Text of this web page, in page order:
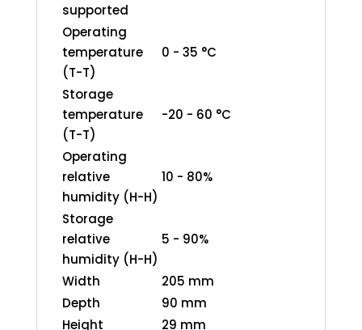
supported
Operating
temperature
(T-T)
0 - 35 °C
Storage
temperature
(T-T)
-20 - 60 °C
Operating
relative
humidity (H-H)
10 - 80%
Storage
relative
humidity (H-H)
5 - 90%
Width
205 mm
Depth
90 mm
Height
29 mm